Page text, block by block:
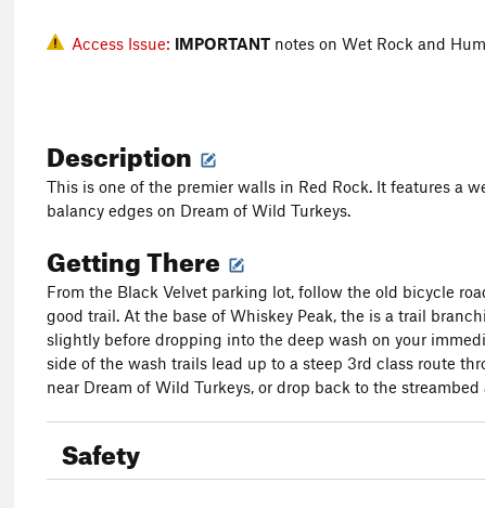
Access Issue: IMPORTANT notes on Wet Rock and
Description
This is one of the premier walls in Red Rock. It features a
balancy edges on Dream of Wild Turkeys.
Getting There
From the Black Velvet parking lot, follow the old bicycle
good trail. At the base of Whiskey Peak, the is a trail
slightly before dropping into the deep wash on your
side of the wash trails lead up to a steep 3rd class route
near Dream of Wild Turkeys, or drop back to the
Safety